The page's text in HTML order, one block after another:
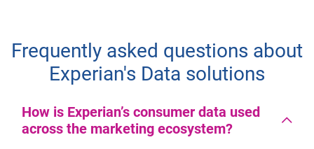
Frequently asked questions about
Experian's Data solutions
How is Experian’s consumer data used
across the marketing ecosystem?